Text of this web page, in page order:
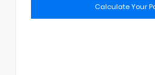
Calculate Your